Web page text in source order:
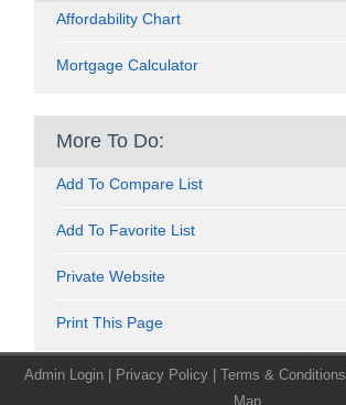
Affordability Chart
Mortgage Calculator
More To Do:
Add To Compare List
Add To Favorite List
Private Website
Print This Page
Admin Login Privacy Policy Terms & Conditions
Map